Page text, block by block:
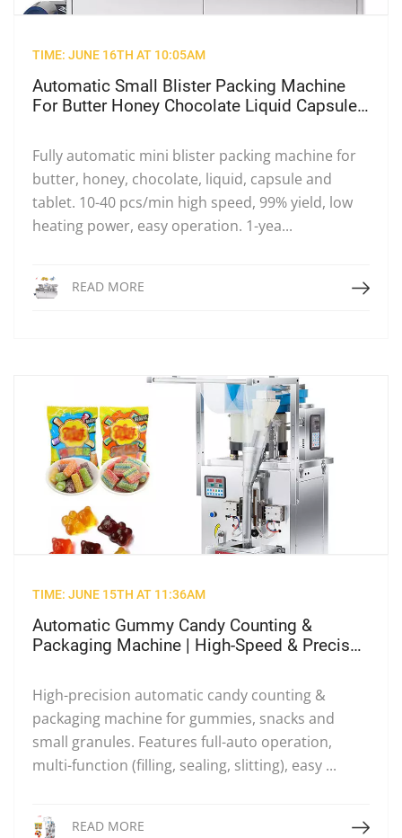
TIME: JUNE 16TH AT 10:05AM
Automatic Small Blister Packing Machine
For Butter Honey Chocolate Liquid Capsule
Sealing Equipment
Fully automatic mini blister packing machine for
butter, honey, chocolate, liquid, capsule and
tablet. 10-40 pcs/min high speed, 99% yield, low
heating power, easy operation. 1-yea...
READ MORE Read More
TIME: JUNE 15TH AT 11:36AM
Automatic Gummy Candy Counting &
Packaging Machine | High-Speed & Precise
High-precision automatic candy counting &
packaging machine for gummies, snacks and
small granules. Features full-auto operation,
multi-function (filling, sealing, slitting), easy ...
READ MORE Read More